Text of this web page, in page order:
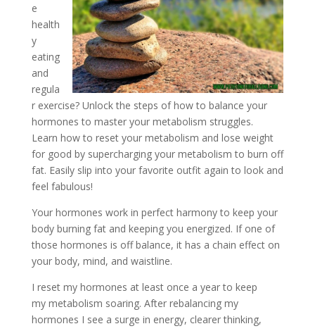
e
health
y
eating
and
regula
r exercise? Unlock the steps of how to balance your
hormones to master your metabolism struggles.
Learn how to reset your metabolism and lose weight
for good by supercharging your metabolism to burn off
fat. Easily slip into your favorite outfit again to look and
feel fabulous!
Your hormones work in perfect harmony to keep your
body burning fat and keeping you energized. If one of
those hormones is off balance, it has a chain effect on
your body, mind, and waistline.
I reset my hormones at least once a year to keep
my metabolism soaring. After rebalancing my
hormones I see a surge in energy, clearer thinking,